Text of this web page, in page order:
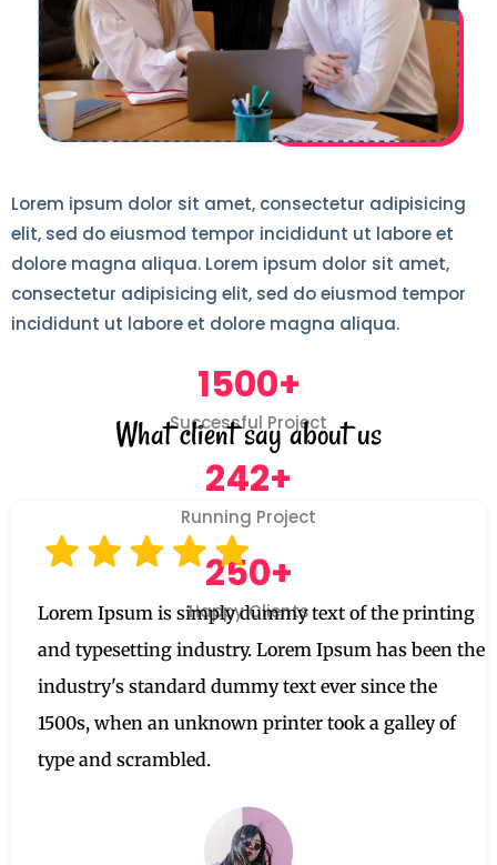
Lorem ipsum dolor sit amet, consectetur adipisicing
elit, sed do eiusmod tempor incididunt ut labore et
dolore magna aliqua. Lorem ipsum dolor sit amet,
consectetur adipisicing elit, sed do eiusmod tempor
incididunt ut labore et dolore magna aliqua.
1500+
Successful Project
242+
Running Project
250+
Happy Clients
What client say about us
Lorem Ipsum is simply dummy text of the printing
and typesetting industry. Lorem Ipsum has been the
industry's standard dummy text ever since the
1500s, when an unknown printer took a galley of
type and scrambled.